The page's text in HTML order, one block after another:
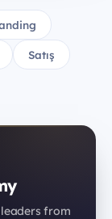
Satış
from